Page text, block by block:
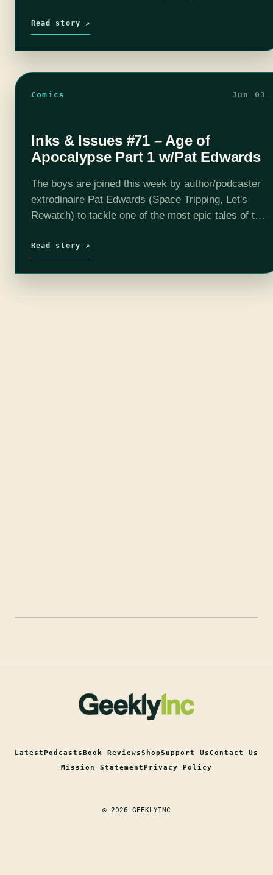
est of…
Read story ↗
Comics Jun 03
Inks & Issues #71 – Age of
Apocalypse Part 1 w/Pat Edwards
The boys are joined this week by author/podcaster
extrodinaire Pat Edwards (Space Tripping, Let's
Rewatch) to tackle one of the most epic tales of the
Charles…
Read story ↗
LatestPodcastsBook ReviewsShopSupport UsContact Us
Mission StatementPrivacy Policy
© 2026 GEEKLYINC